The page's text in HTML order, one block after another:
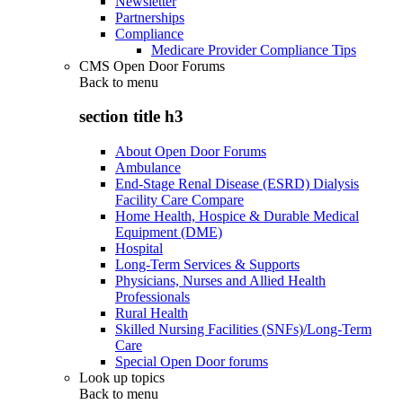
Partnerships
Compliance
Medicare Provider Compliance Tips
CMS Open Door Forums
Back to menu
section title h3
About Open Door Forums
Ambulance
End-Stage Renal Disease (ESRD) Dialysis
Facility Care Compare
Home Health, Hospice & Durable Medical
Equipment (DME)
Hospital
Long-Term Services & Supports
Physicians, Nurses and Allied Health
Professionals
Rural Health
Skilled Nursing Facilities (SNFs)/Long-Term
Care
Special Open Door forums
Look up topics
Back to menu